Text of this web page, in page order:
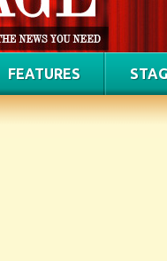
FEATURES